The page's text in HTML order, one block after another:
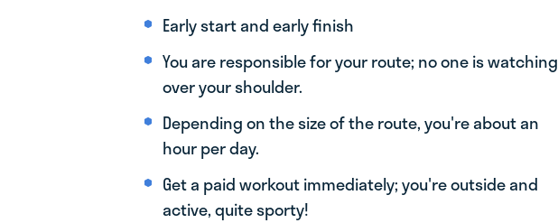
Early start and early finish
You are responsible for your route; no one is watching
over your shoulder.
Depending on the size of the route, you're about an
hour per day.
Get a paid workout immediately; you're outside and
active, quite sporty!